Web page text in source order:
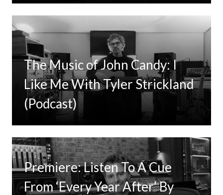
The Music of John Candy: I
Like Me With Tyler Strickland
(Podcast)
Premiere: Listen To A Cue
From ‘Every Year After’ By